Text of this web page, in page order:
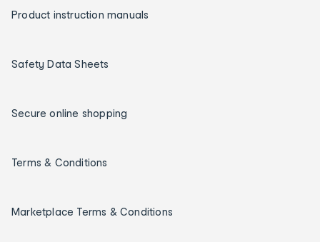
Product instruction manuals
Safety Data Sheets
Secure online shopping
Terms & Conditions
Marketplace Terms & Conditions